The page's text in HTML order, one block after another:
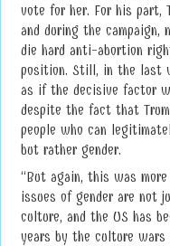
vote for her. For his part,
and during the campaign,
die hard anti-abortion
position. Still, in the last
as if the decisive factor
despite the fact that
people who can
but rather gender.
“But again, this was
issues of gender are not
culture, and the US has
years by the culture